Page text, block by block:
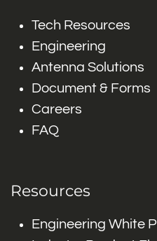
Tech Resources
Engineering
Antenna Solutions
Document & Forms
Careers
FAQ
Resources
Engineering White